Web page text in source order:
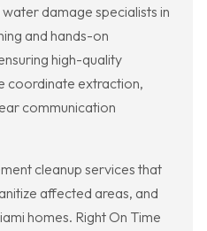
damage specialists in
and hands-on
high-quality
coordinate extraction,
communication
cleanup services that
affected areas, and
homes. Right On Time